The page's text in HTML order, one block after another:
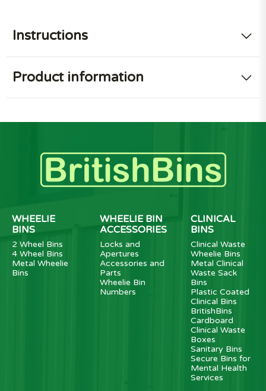
Instructions
Product information
WHEELIE
BINS
2 Wheel Bins
4 Wheel Bins
Metal Wheelie
Bins
WHEELIE BIN
ACCESSORIES
Locks and
Apertures
Accessories and
Parts
Wheelie Bin
Numbers
CLINICAL
BINS
Clinical Waste
Wheelie Bins
Metal Clinical
Waste Sack
Bins
Plastic Coated
Clinical Bins
BritishBins
Cardboard
Clinical Waste
Boxes
Sanitary Bins
Secure Bins for
Mental Health
Services